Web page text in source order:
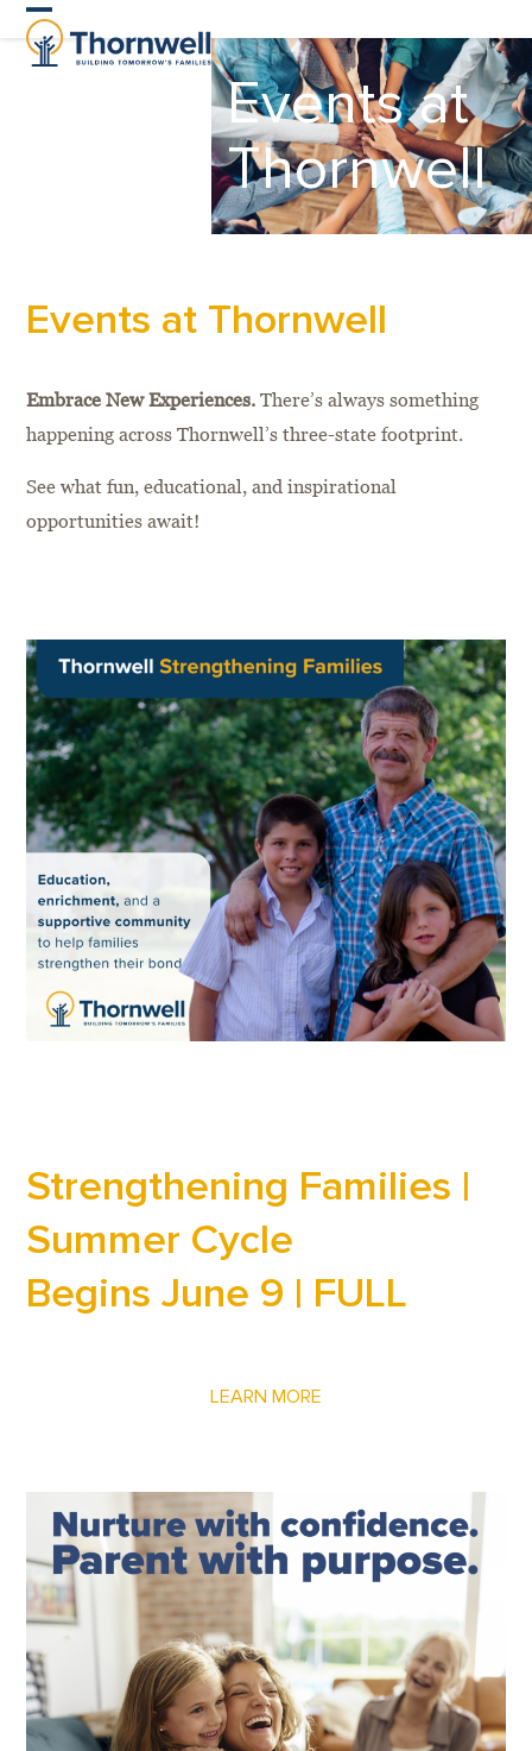
Skip
Open
Close
Events at
Thornwell
Events at Thornwell
Embrace New Experiences.There’s always something
happening across Thornwell’s three-state footprint.
See what fun, educational, and inspirational
opportunities await!
Strengthening Families |
Summer Cycle
Begins June 9 | FULL
LEARN MORE